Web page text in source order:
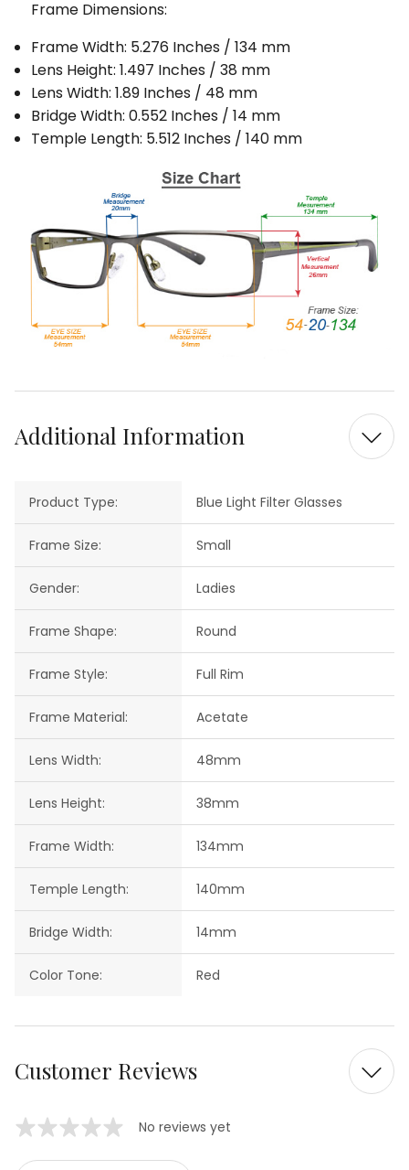
Frame Dimensions:
Frame Width: 5.276 Inches / 134 mm
Lens Height: 1.497 Inches / 38 mm
Lens Width: 1.89 Inches / 48 mm
Bridge Width: 0.552 Inches / 14 mm
Temple Length: 5.512 Inches / 140 mm
Additional Information
Product Type: Blue Light Filter Glasses
Frame Size: Small
Gender: Ladies
Frame Shape: Round
Frame Style: Full Rim
Frame Material: Acetate
Lens Width: 48mm
Lens Height: 38mm
Frame Width: 134mm
Temple Length: 140mm
Bridge Width: 14mm
Color Tone: Red
Customer Reviews
No reviews yet